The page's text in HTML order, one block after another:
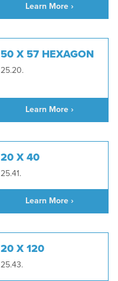
Learn More ›
50 X 57 HEXAGON
25.20.
Learn More ›
20 X 40
25.41.
Learn More ›
20 X 120
25.43.